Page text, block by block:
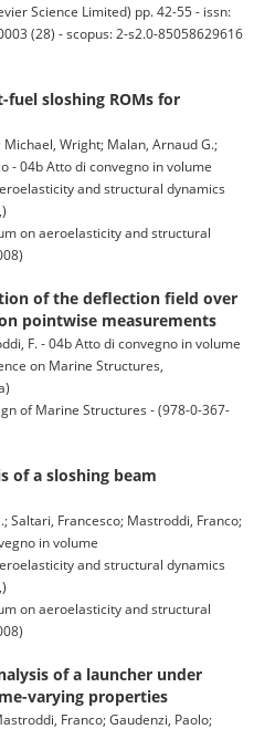
Science Limited) pp. 42-55 - issn:
(28) - scopus: 2-s2.0-85058629616
fuel sloshing ROMs for
Wright; Malan, Arnaud G.;
- 04b Atto di convegno in volume
and structural dynamics
on aeroelasticity and structural
of the deflection field over
pointwise measurements
F. - 04b Atto di convegno in volume
on Marine Structures,
of Marine Structures - (978-0-367-
of a sloshing beam
Saltari, Francesco; Mastroddi, Franco;
in volume
and structural dynamics
on aeroelasticity and structural
of a launcher under
varying properties
Franco; Gaudenzi, Paolo;